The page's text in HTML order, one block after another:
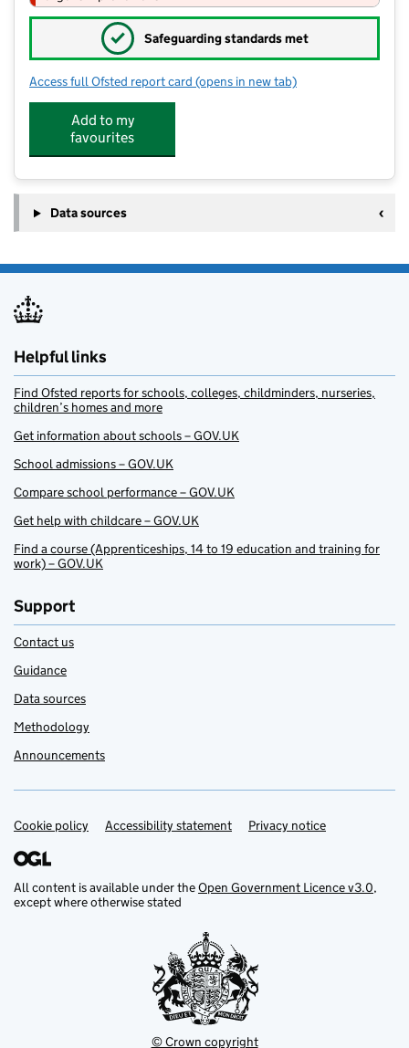
✓ Safeguarding standards met
Access full Ofsted report card for Lottie & Ollie
(opens in new tab)
Add to my
favourites
Data sources
Helpful links
Find Ofsted reports for schools, colleges, childminders, nurseries,
children’s homes and more
Get information about schools – GOV.UK
School admissions – GOV.UK
Compare school performance – GOV.UK
Get help with childcare – GOV.UK
Find a course (Apprenticeships, 14 to 19 education and training for
work) – GOV.UK
Support
Contact us
Guidance
Data sources
Methodology
Announcements
Support links
Cookie policy Accessibility statement Privacy notice
All content is available under theOpen Government Licence v3.0,
except where otherwise stated
© Crown copyright